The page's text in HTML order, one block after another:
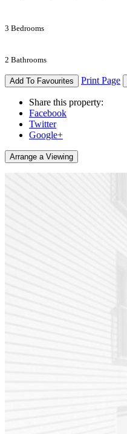
3 Bedrooms
2 Bathrooms
Add To Favourites Print Page
Share this property:
Facebook
Twitter
Google+
Arrange a Viewing